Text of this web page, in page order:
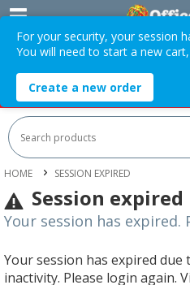
Over $75 ex. GST *
HOT SPECIALS: Office
HOME SESSION EXPIRED
Session expired
Your session has expired.
Your session has expired
inactivity. Please login again.
For your security, your session
You will need to start a new
Create a new order